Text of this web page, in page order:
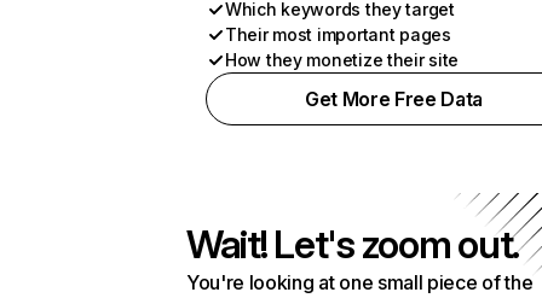
Which keywords they target
Their most important pages
How they monetize their site
Get More Free Data
Wait! Let's zoom out.
You're looking at one small piece of the